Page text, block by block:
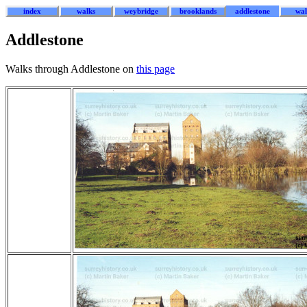
index walks weybridge brooklands addlestone
Addlestone
Walks through Addlestone on this page